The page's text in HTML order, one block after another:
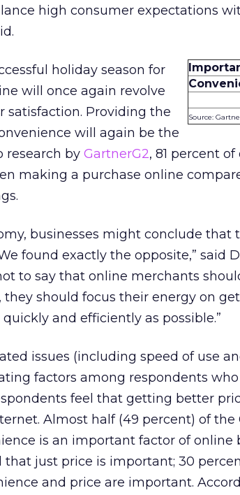
high consumer expectations
Source:
holiday season for
will once again revolve
satisfaction. Providing the
will again be the
research by GartnerG2, 81 percent
making a purchase online
businesses might conclude that
found exactly the opposite,” said
to say that online merchants
they should focus their energy on
and efficiently as possible.”
issues (including speed of use
factors among respondents who
feel that getting better
Almost half (49 percent) of the
is an important factor of online
that just price is important; 30
and price are important.